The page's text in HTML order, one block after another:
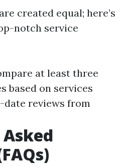
created equal; here’s
notch service
at least three
based on services
date reviews from